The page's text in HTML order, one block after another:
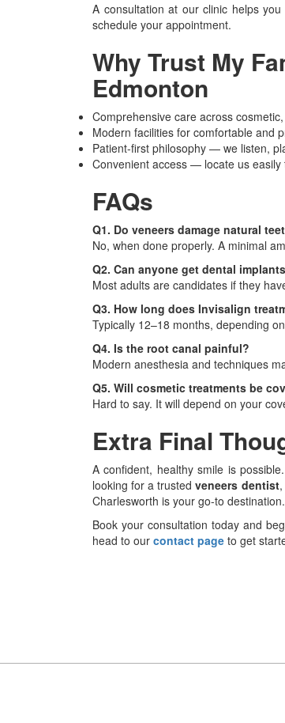
A consultation at our clinic helps
schedule your appointment.
Why Trust My
Edmonton
Comprehensive care across
Modern facilities for comfortable and
Patient-first philosophy — we listen,
Convenient access — locate us easily
FAQs
Q1. Do veneers damage natural
No, when done properly. A minimal
Q2. Can anyone get dental
Most adults are candidates if they
Q3. How long does Invisalign
Typically 12–18 months, depending
Q4. Is the root canal painful?
Modern anesthesia and techniques
Q5. Will cosmetic treatments be
Hard to say. It will depend on your
Extra Final
A confident, healthy smile is
looking for a trustedveneers dentist,
Charlesworth is your go-to destination.
Book your consultation today and
head to our contact page to get